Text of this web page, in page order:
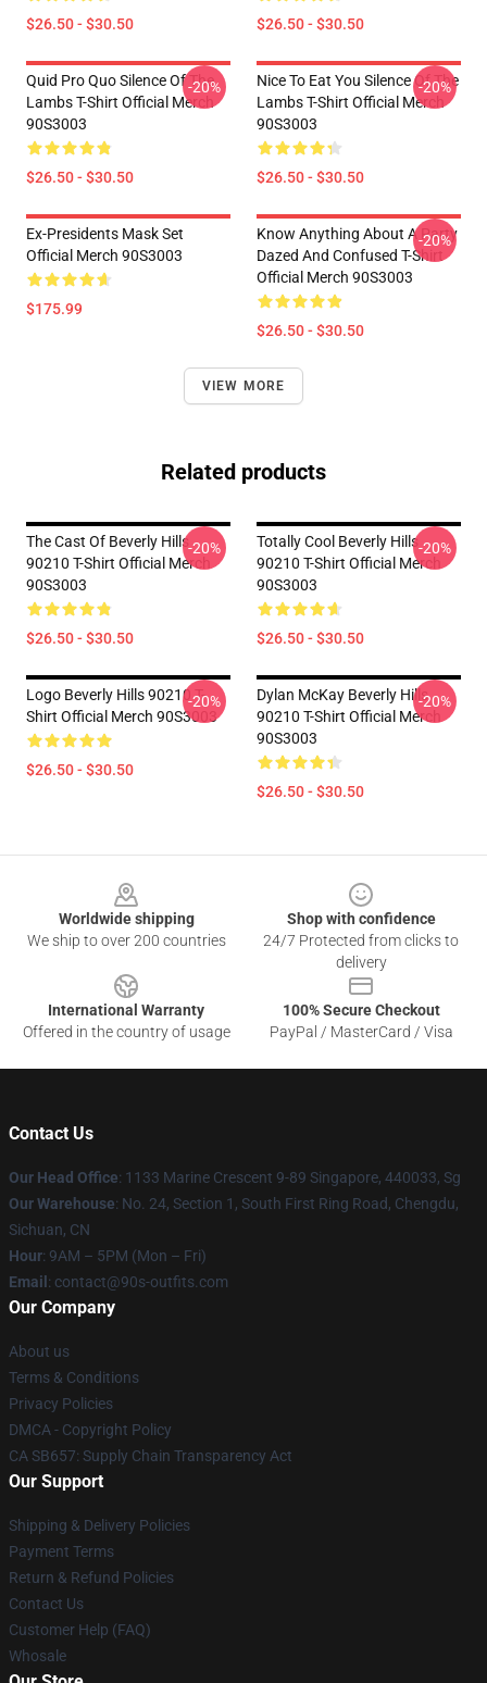
$26.50 - $30.50 $26.50 - $30.50
Quid Pro Quo Silence Of The
Lambs T-Shirt Official Merch
90S3003
$26.50 - $30.50
-20%
Nice To Eat You Silence Of The
Lambs T-Shirt Official Merch
90S3003
$26.50 - $30.50
-20%
Ex-Presidents Mask Set
Official Merch 90S3003
$175.99
Know Anything About A Party
Dazed And Confused T-Shirt
Official Merch 90S3003
$26.50 - $30.50
-20%
VIEW MORE
Related products
The Cast Of Beverly Hills
90210 T-Shirt Official Merch
90S3003
$26.50 - $30.50
-20%
Totally Cool Beverly Hills
90210 T-Shirt Official Merch
90S3003
$26.50 - $30.50
-20%
Logo Beverly Hills 90210 T-
Shirt Official Merch 90S3003
$26.50 - $30.50
-20%
Dylan McKay Beverly Hills
90210 T-Shirt Official Merch
90S3003
$26.50 - $30.50
-20%
Worldwide shipping
We ship to over 200 countries
Shop with confidence
24/7 Protected from clicks to
delivery
International Warranty
Offered in the country of usage
100% Secure Checkout
PayPal / MasterCard / Visa
Contact Us
Our Head Office: 1133 Marine Crescent 9-89 Singapore, 440033, Sg
Our Warehouse: No. 24, Section 1, South First Ring Road, Chengdu,
Sichuan, CN
Hour: 9AM – 5PM (Mon – Fri)
Email : contact@90s-outfits.com
Our Company
About us
Terms & Conditions
Privacy Policies
DMCA - Copyright Policy
CA SB657: Supply Chain Transparency Act
Our Support
Shipping & Delivery Policies
Payment Terms
Return & Refund Policies
Contact Us
Customer Help (FAQ)
Whosale